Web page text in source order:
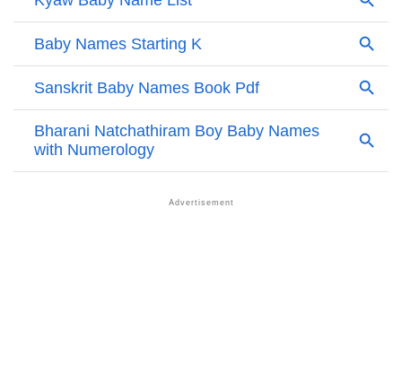
Kyaw’s Zodiac Sign And Birth Star As Per Vedic
Astrology
Kyaw Personality Traits As Per Numerology
Infographic: Know The Name Kyaw's Personality As
Per Numerology